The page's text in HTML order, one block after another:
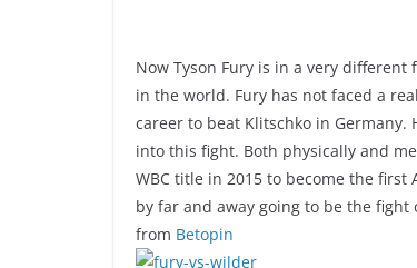
Now Tyson Fury is in a very
in the world. Fury has not faced a
career to beat Klitschko in
into this fight. Both physically and
WBC title in 2015 to become the
by far and away going to be the
from Betopin